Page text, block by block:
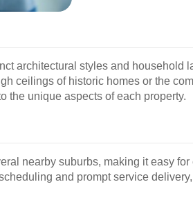
architectural styles and household
ceilings of historic homes or the
the unique aspects of each property.
nearby suburbs, making it easy
and prompt service